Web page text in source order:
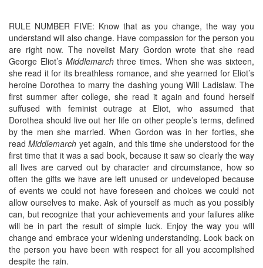
RULE NUMBER FIVE: Know that as you change, the way you
understand will also change. Have compassion for the person you
are right now. The novelist Mary Gordon wrote that she read
George Eliot’s Middlemarchthree times. When she was sixteen,
she read it for its breathless romance, and she yearned for Eliot’s
heroine Dorothea to marry the dashing young Will Ladislaw. The
first summer after college, she read it again and found herself
suffused with feminist outrage at Eliot, who assumed that
Dorothea should live out her life on other people’s terms, defined
by the men she married. When Gordon was in her forties, she
readMiddlemarch yet again, and this time she understood for the
first time that it was a sad book, because it saw so clearly the way
all lives are carved out by character and circumstance, how so
often the gifts we have are left unused or undeveloped because
of events we could not have foreseen and choices we could not
allow ourselves to make. Ask of yourself as much as you possibly
can, but recognize that your achievements and your failures alike
will be in part the result of simple luck. Enjoy the way you will
change and embrace your widening understanding. Look back on
the person you have been with respect for all you accomplished
despite the rain.